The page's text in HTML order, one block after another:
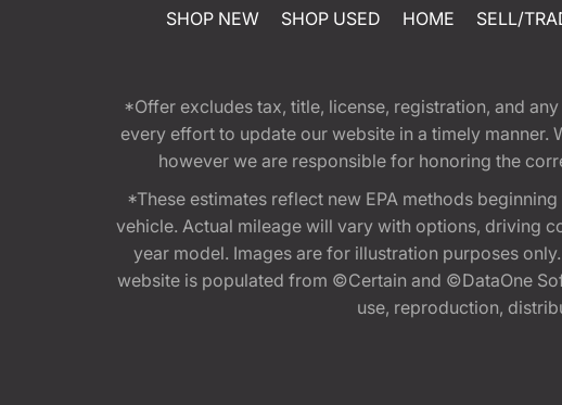
SHOP NEW SHOP USED HOME SELL/
*Offer excludes tax, title, license, registration, and
every effort to update our website in a timely
however we are responsible for honoring the
*These estimates reflect new EPA methods
vehicle. Actual mileage will vary with options, driving
year model. Images are for illustration purposes
website is populated from ©Certain and ©DataOne
use, reproduction,